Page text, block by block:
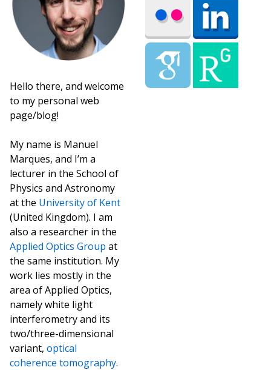
Hello there, and welcome
to my personal web
page/blog!
My name is Manuel
Marques, and I’m a
lecturer in the School of
Physics and Astronomy
at the University of Kent
(United Kingdom). I am
also a researcher in the
Applied Optics Group at
the same institution. My
work lies mostly in the
area of Applied Optics,
namely white light
interferometry and its
two/three-dimensional
variant, optical
coherence tomography.